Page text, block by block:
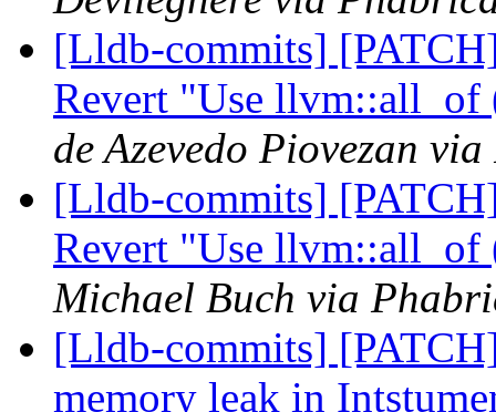
[Lldb-commits]
Revert "Use
de Azevedo Piovezan
[Lldb-commits]
Revert "Use
Michael Buch via
[Lldb-commits]
memory leak in